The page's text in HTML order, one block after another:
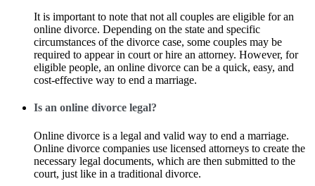
It is important to note that not all couples are eligible for an
online divorce. Depending on the state and specific
circumstances of the divorce case, some couples may be
required to appear in court or hire an attorney. However, for
eligible people, an online divorce can be a quick, easy, and
cost-effective way to end a marriage.
Is an online divorce legal?
Online divorce is a legal and valid way to end a marriage.
Online divorce companies use licensed attorneys to create the
necessary legal documents, which are then submitted to the
court, just like in a traditional divorce.